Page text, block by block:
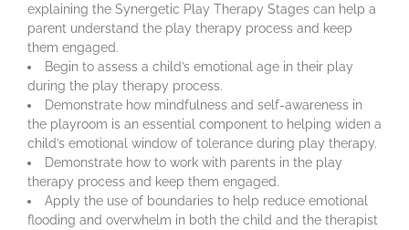
explaining the Synergetic Play Therapy Stages can help a
parent understand the play therapy process and keep
them engaged.
Begin to assess a child’s emotional age in their play
during the play therapy process.
Demonstrate how mindfulness and self-awareness in
the playroom is an essential component to helping widen a
child’s emotional window of tolerance during play therapy.
Demonstrate how to work with parents in the play
therapy process and keep them engaged.
Apply the use of boundaries to help reduce emotional
flooding and overwhelm in both the child and the therapist